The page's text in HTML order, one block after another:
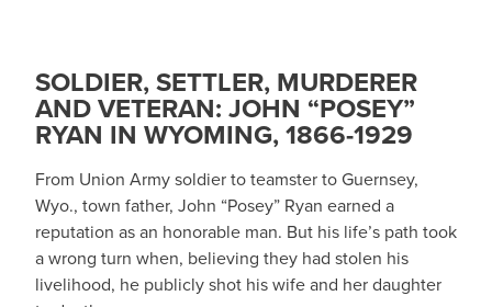
SOLDIER, SETTLER, MURDERER
AND VETERAN: JOHN “POSEY”
RYAN IN WYOMING, 1866-1929
From Union Army soldier to teamster to Guernsey,
Wyo., town father, John “Posey” Ryan earned a
reputation as an honorable man. But his life’s path took
a wrong turn when, believing they had stolen his
livelihood, he publicly shot his wife and her daughter